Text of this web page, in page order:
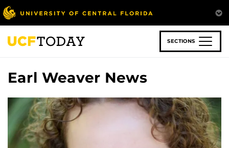
Skip
to
main
content
SECTIONS
Earl Weaver News